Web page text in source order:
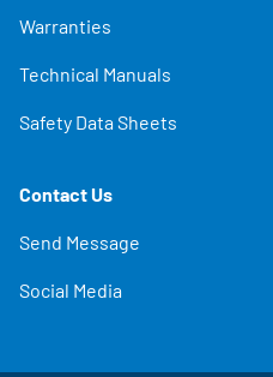
Warranties
Technical Manuals
Safety Data Sheets
Contact Us
Send Message
Social Media